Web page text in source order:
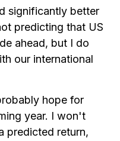
significantly better
predicting that US
ahead, but I do
our international
hope for
year. I won't
predicted return,